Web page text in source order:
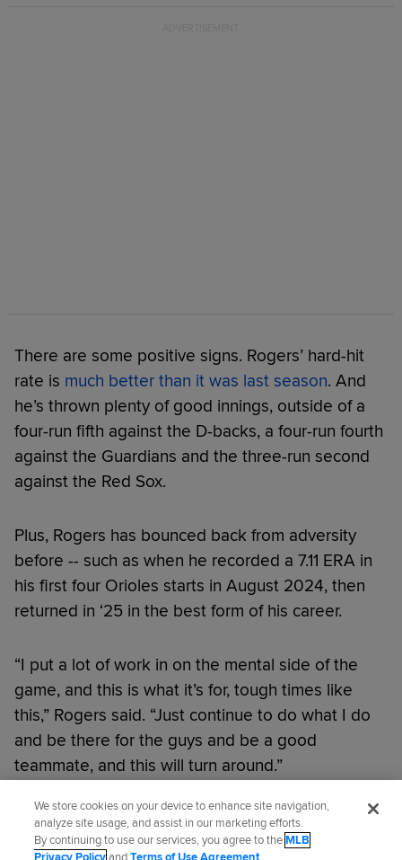
There are some positive signs. Rogers’ hard-hit
rate is much better than it was last season. And
he’s thrown plenty of good innings, outside of a
four-run fifth against the D-backs, a four-run fourth
against the Guardians and the three-run second
against the Red Sox.
Plus, Rogers has bounced back from adversity
before -- such as when he recorded a 7.11 ERA in
his first four Orioles starts in August 2024, then
returned in ‘25 in the best form of his career.
“I put a lot of work in on the mental side of the
game, and this is what it’s for, tough times like
this,” Rogers said. “Just continue to do what I do
and be there for the guys and be a good
teammate, and this will turn around.”
Did you like this story?
We store cookies on your device to enhance site navigation,
analyze site usage, and assist in our marketing efforts.
By continuing to use our services, you agree to theMLB